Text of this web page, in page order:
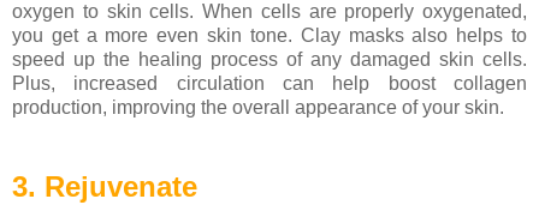
oxygen to skin cells. When cells are properly oxygenated,
you get a more even skin tone. Clay masks also helps to
speed up the healing process of any damaged skin cells.
Plus, increased circulation can help boost collagen
production, improving the overall appearance of your skin.
3. Rejuvenate